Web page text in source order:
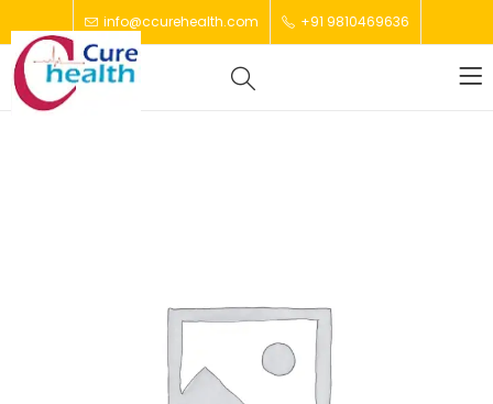
info@ccurehealth.com +91 9810469636